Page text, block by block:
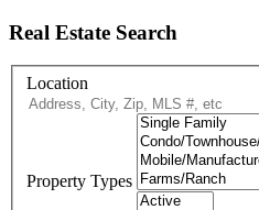
Real Estate Search
Location
Property Types